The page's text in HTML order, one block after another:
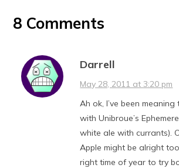
8 Comments
Darrell
May 28, 2011 at 3:20 pm
Ah ok, I’ve been
with Unibroue’s
white ale with currants).
Apple might be alright
right time of year to try